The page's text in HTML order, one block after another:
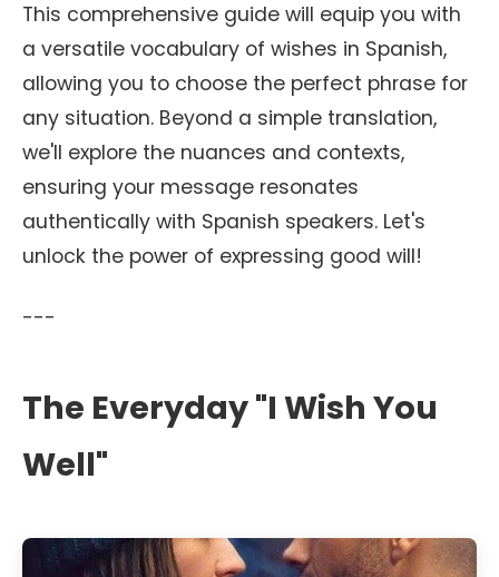
This comprehensive guide will equip you with
a versatile vocabulary of wishes in Spanish,
allowing you to choose the perfect phrase for
any situation. Beyond a simple translation,
we'll explore the nuances and contexts,
ensuring your message resonates
authentically with Spanish speakers. Let's
unlock the power of expressing good will!
---
The Everyday "I Wish You
Well"